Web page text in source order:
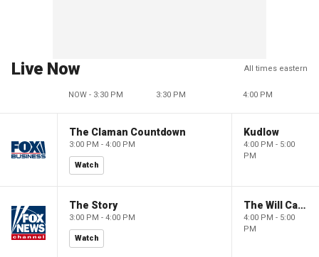
Live Now All times eastern
NOW - 3:30 PM 3:30 PM 4:00 PM
The Claman Countdown
3:00 PM - 4:00 PM
Watch
Kudlow
4:00 PM - 5:00
PM
The Story
3:00 PM - 4:00 PM
Watch
The Will Cain Show
4:00 PM - 5:00
PM